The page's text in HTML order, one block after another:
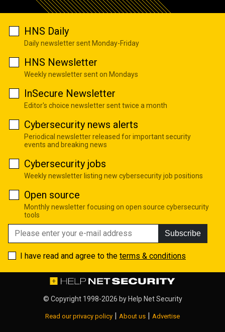
HNS Daily
Daily newsletter sent Monday-Friday
HNS Newsletter
Weekly newsletter sent on Mondays
InSecure Newsletter
Editor's choice newsletter sent twice a month
Cybersecurity news alerts
Periodical newsletter released for important security
events and breaking news
Cybersecurity jobs
Weekly newsletter listing new cybersecurity job positions
Open source
Monthly newsletter focusing on open source cybersecurity
tools
Subscribe
I have read and agree to the terms & conditions
© Copyright 1998-2026 by Help Net Security
Read our privacy policy | About us | Advertise